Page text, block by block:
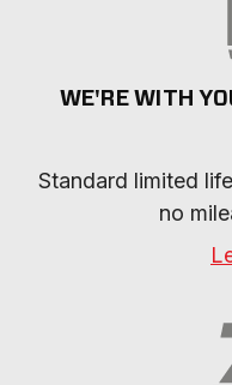
WE'RE WITH
Standard limited
no